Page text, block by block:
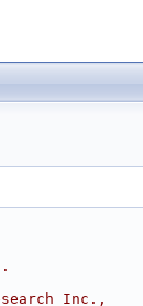
Inc.,